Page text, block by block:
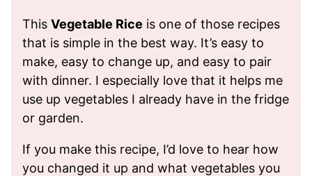
This Vegetable Rice is one of those recipes
that is simple in the best way. It’s easy to
make, easy to change up, and easy to pair
with dinner. I especially love that it helps me
use up vegetables I already have in the fridge
or garden.
If you make this recipe, I’d love to hear how
you changed it up and what vegetables you